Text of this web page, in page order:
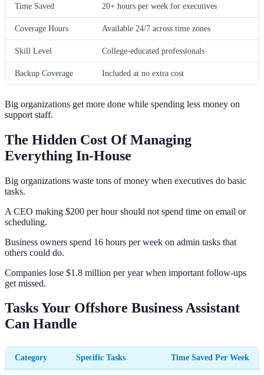
Time Saved 20+ hours per week for executives
Coverage Hours Available 24/7 across time zones
Skill Level College-educated professionals
Backup Coverage Included at no extra cost
Big organizations get more done while spending less money on
support staff.
The Hidden Cost Of Managing
Everything In-House
Big organizations waste tons of money when executives do basic
tasks.
A CEO making $200 per hour should not spend time on email or
scheduling.
Business owners spend 16 hours per week on admin tasks that
others could do.
Companies lose $1.8 million per year when important follow-ups
get missed.
Tasks Your Offshore Business Assistant
Can Handle
Category Specific Tasks Time Saved Per Week